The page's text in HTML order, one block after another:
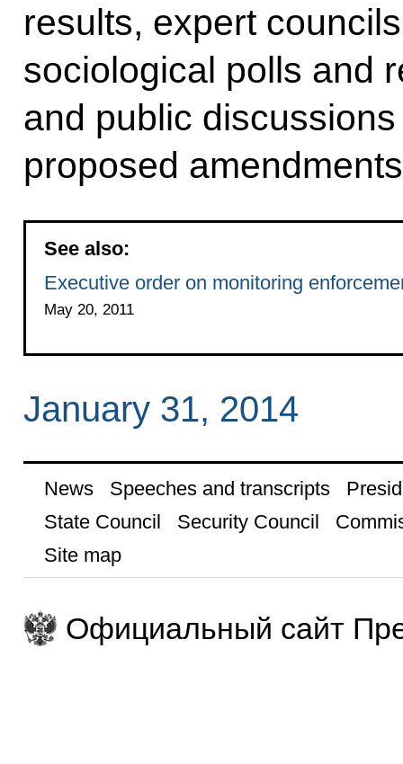
results, expert
sociological polls and
and public
proposed
See also:
Executive order on monitoring
May 20, 2011
January 31, 2014
News Speeches and transcripts
State Council
Security Council
Site map
Официальный сайт